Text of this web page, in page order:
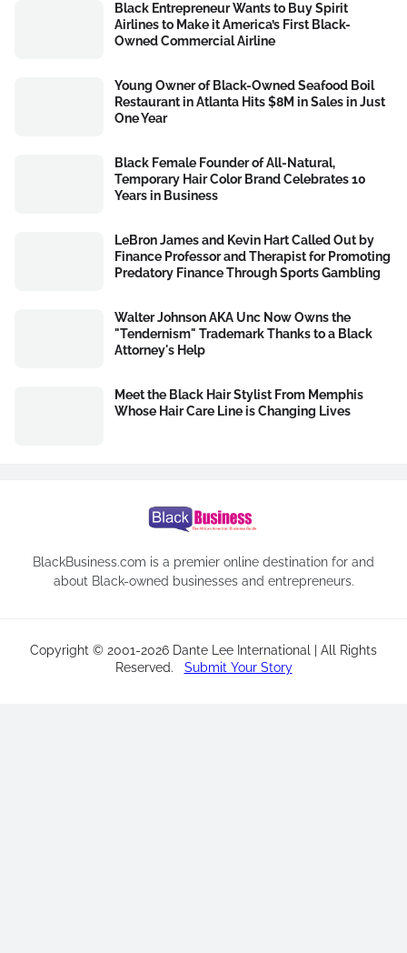
Black Entrepreneur Wants to Buy Spirit
Airlines to Make it America’s First Black-
Owned Commercial Airline
Young Owner of Black-Owned Seafood Boil
Restaurant in Atlanta Hits $8M in Sales in Just
One Year
Black Female Founder of All-Natural,
Temporary Hair Color Brand Celebrates 10
Years in Business
LeBron James and Kevin Hart Called Out by
Finance Professor and Therapist for Promoting
Predatory Finance Through Sports Gambling
Walter Johnson AKA Unc Now Owns the
"Tendernism" Trademark Thanks to a Black
Attorney's Help
Meet the Black Hair Stylist From Memphis
Whose Hair Care Line is Changing Lives
BlackBusiness.com is a premier online destination for and
about Black-owned businesses and entrepreneurs.
Copyright © 2001-2026 Dante Lee International | All Rights
Reserved. Submit Your Story